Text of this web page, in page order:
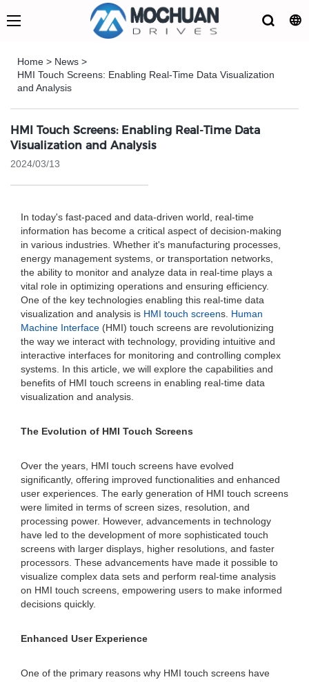
Home > News >
HMI Touch Screens: Enabling Real-Time Data Visualization
and Analysis
HMI Touch Screens: Enabling Real-Time Data
Visualization and Analysis
2024/03/13
In today's fast-paced and data-driven world, real-time
information has become a critical aspect of decision-making
in various industries. Whether it's manufacturing processes,
energy management systems, or transportation networks,
the ability to monitor and analyze data in real-time plays a
vital role in optimizing operations and ensuring efficiency.
One of the key technologies enabling this real-time data
visualization and analysis is HMI touch screens. Human
Machine Interface (HMI) touch screens are revolutionizing
the way we interact with technology, providing intuitive and
interactive interfaces for monitoring and controlling complex
systems. In this article, we will explore the capabilities and
benefits of HMI touch screens in enabling real-time data
visualization and analysis.
The Evolution of HMI Touch Screens
Over the years, HMI touch screens have evolved
significantly, offering improved functionalities and enhanced
user experiences. The early generation of HMI touch screens
were limited in terms of screen sizes, resolution, and
processing power. However, advancements in technology
have led to the development of more sophisticated touch
screens with larger displays, higher resolutions, and faster
processors. These advancements have made it possible to
visualize complex data sets and perform real-time analysis
on HMI touch screens, empowering users to make informed
decisions quickly.
Enhanced User Experience
One of the primary reasons why HMI touch screens have